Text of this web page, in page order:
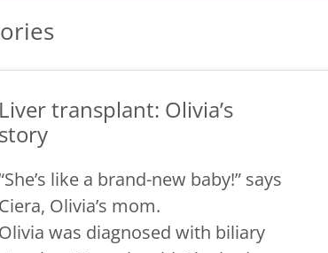
Liver transplant: Olivia’s
story
like a brand-new baby!” says
Ciera, Olivia’s mom.
Olivia was diagnosed with biliary